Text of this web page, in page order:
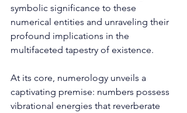
symbolic significance to these
numerical entities and unraveling their
profound implications in the
multifaceted tapestry of existence.
At its core, numerology unveils a
captivating premise: numbers possess
vibrational energies that reverberate